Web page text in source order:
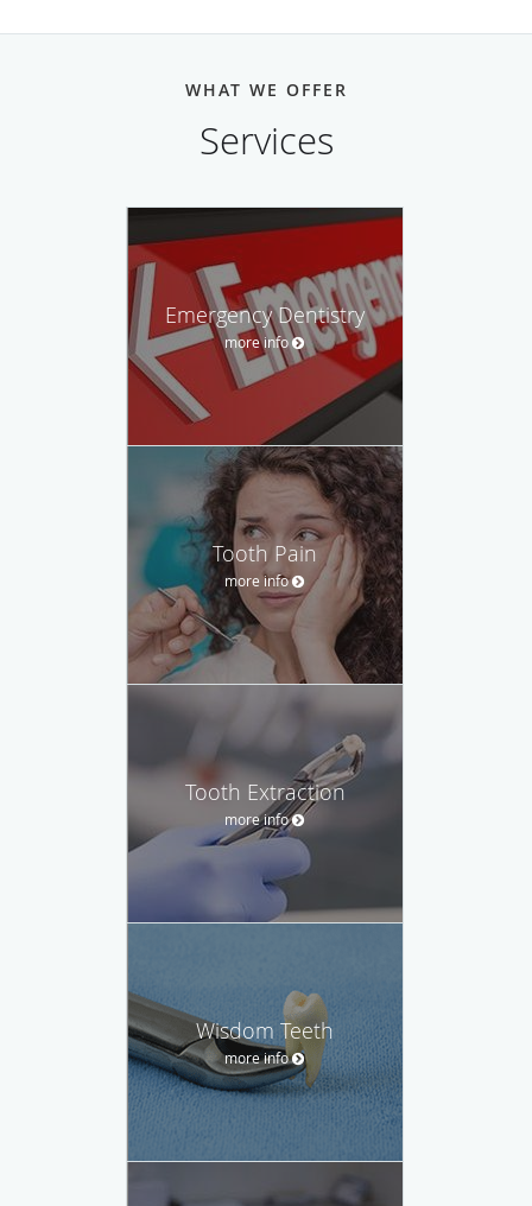
WHAT WE OFFER
Services
Emergency Dentistry
more info
Tooth Pain
more info
Tooth Extraction
more info
Wisdom Teeth
more info